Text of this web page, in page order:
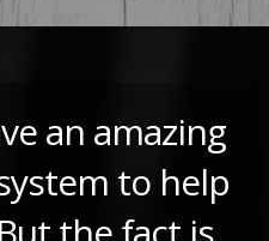
an amazing
to help